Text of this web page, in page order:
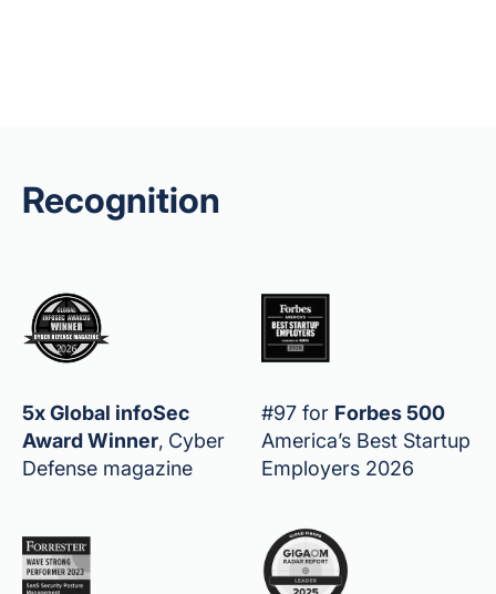
Recognition
5x Global infoSec
Award Winner, Cyber
Defense magazine
#97 for Forbes 500
America’s Best Startup
Employers 2026